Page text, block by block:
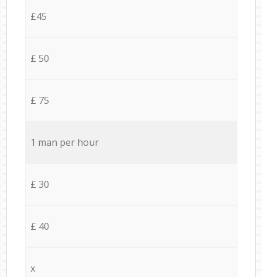
£45
£ 50
£ 75
1 man per hour
£ 30
£ 40
x